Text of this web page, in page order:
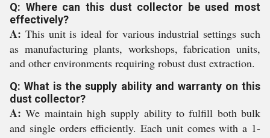
Q: Where can this dust collector be used most
effectively?
A: This unit is ideal for various industrial settings such
as manufacturing plants, workshops, fabrication units,
and other environments requiring robust dust extraction.
Q: What is the supply ability and warranty on this
dust collector?
A: We maintain high supply ability to fulfill both bulk
and single orders efficiently. Each unit comes with a 1-